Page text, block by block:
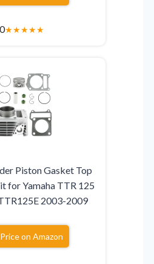
★★★★★
Piston Gasket Top
for Yamaha TTR 125
2003-2009
on Amazon